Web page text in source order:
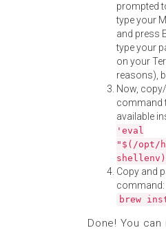
prompted
type your
and press
type your
on your
reasons),
Now,
command
available
'eval
"$(/opt/
Copy and
command:
brew
Done! You can